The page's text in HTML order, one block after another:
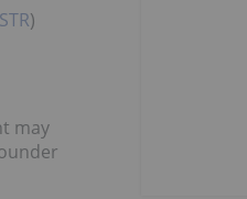
)
may